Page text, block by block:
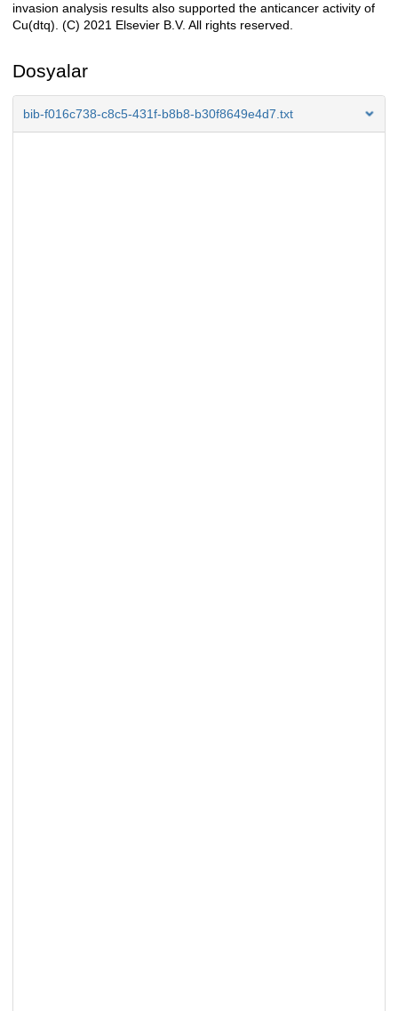
invasion analysis results also supported the anticancer activity of
Cu(dtq). (C) 2021 Elsevier B.V. All rights reserved.
Dosyalar
bib-f016c738-c8c5-431f-b8b8-b30f8649e4d7.txt